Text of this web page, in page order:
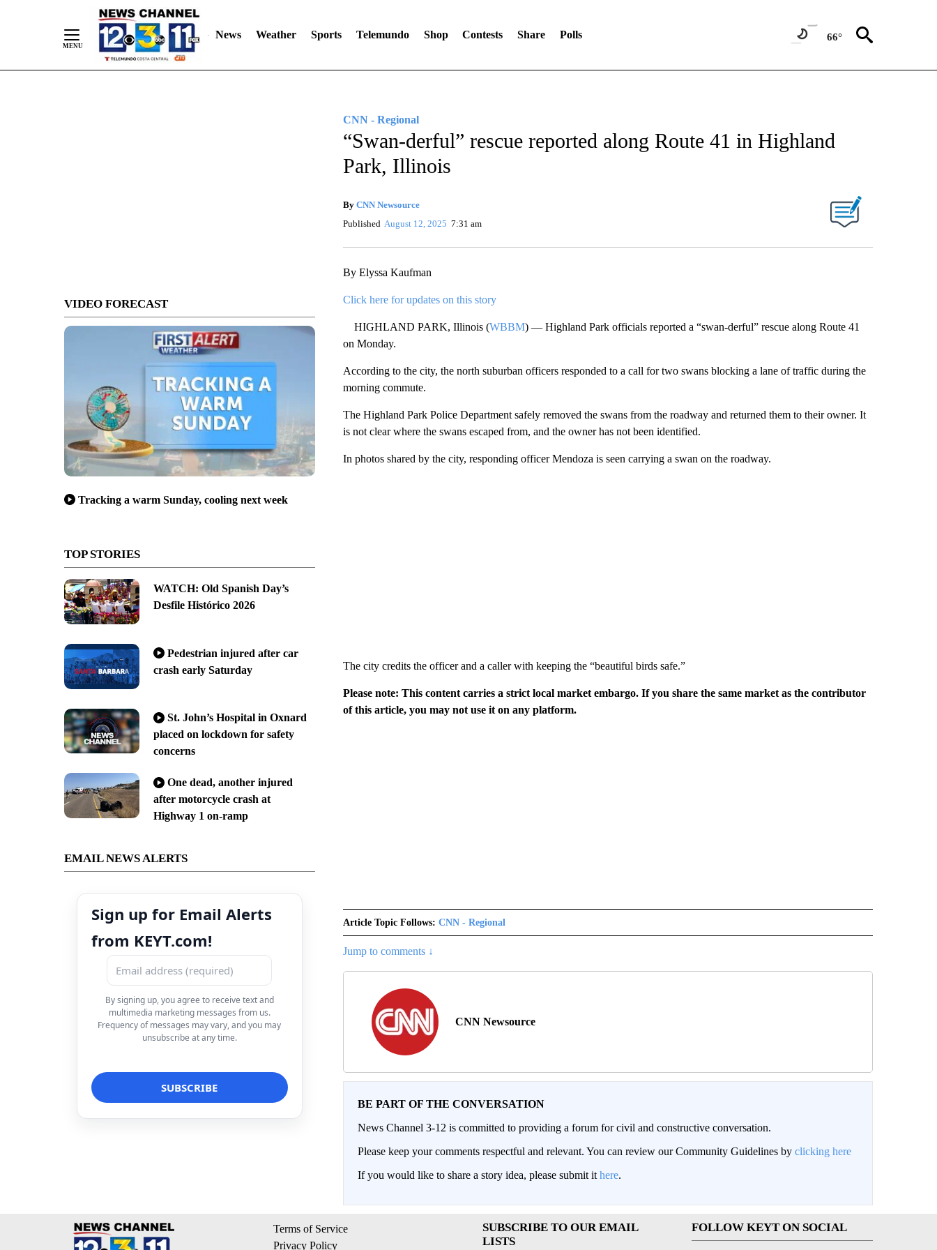
News Weather Sports Telemundo Shop Contests Share Polls 66°
VIDEO FORECAST
Tracking a warm Sunday, cooling next week
TOP STORIES
WATCH: Old Spanish Day’s
Desfile Histórico 2026
Pedestrian injured after car
crash early Saturday
St. John’s Hospital in Oxnard
placed on lockdown for safety
concerns
One dead, another injured
after motorcycle crash at
Highway 1 on-ramp
EMAIL NEWS ALERTS
Sign up for Email Alerts
from KEYT.com!
By signing up, you agree to receive text and
multimedia marketing messages from us.
Frequency of messages may vary, and you may
unsubscribe at any time.
CNN - Regional
“Swan-derful” rescue reported along Route 41 in Highland
Park, Illinois
By CNN Newsource
Published August 12, 2025 7:31 am
By Elyssa Kaufman
Click here for updates on this story
HIGHLAND PARK, Illinois (WBBM) — Highland Park officials reported a “swan-derful” rescue along Route 41
on Monday.
According to the city, the north suburban officers responded to a call for two swans blocking a lane of traffic during the
morning commute.
The Highland Park Police Department safely removed the swans from the roadway and returned them to their owner. It
is not clear where the swans escaped from, and the owner has not been identified.
In photos shared by the city, responding officer Mendoza is seen carrying a swan on the roadway.
The city credits the officer and a caller with keeping the “beautiful birds safe.”
Please note: This content carries a strict local market embargo. If you share the same market as the contributor
of this article, you may not use it on any platform.
Article Topic Follows: CNN - Regional
Jump to comments ↓
CNN Newsource
BE PART OF THE CONVERSATION
News Channel 3-12 is committed to providing a forum for civil and constructive conversation.
Please keep your comments respectful and relevant. You can review our Community Guidelines by clicking here
If you would like to share a story idea, please submit it here.
Terms of Service
Privacy Policy
SUBSCRIBE TO OUR EMAIL
LISTS
FOLLOW KEYT ON SOCIAL